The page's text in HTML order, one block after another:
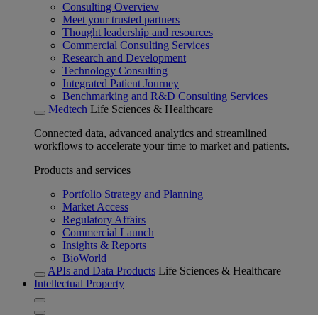
Consulting Overview
Meet your trusted partners
Thought leadership and resources
Commercial Consulting Services
Research and Development
Technology Consulting
Integrated Patient Journey
Benchmarking and R&D Consulting Services
Medtech Life Sciences & Healthcare
Connected data, advanced analytics and streamlined
workflows to accelerate your time to market and patients.
Products and services
Portfolio Strategy and Planning
Market Access
Regulatory Affairs
Commercial Launch
Insights & Reports
BioWorld
APIs and Data Products Life Sciences & Healthcare
Intellectual Property